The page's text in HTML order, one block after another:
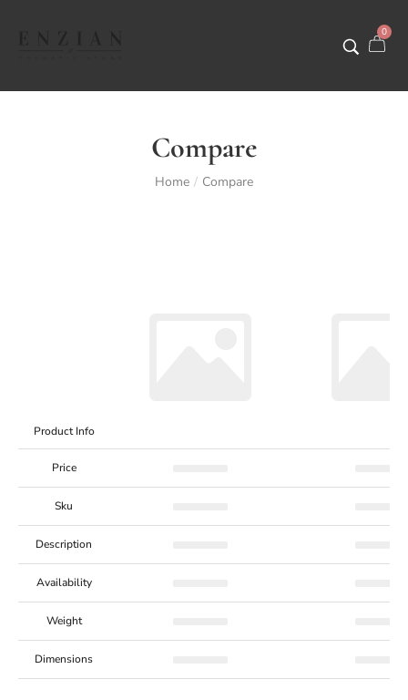
0
Compare
Home / Compare
Product Info
Price
Sku
Description
Availability
Weight
Dimensions